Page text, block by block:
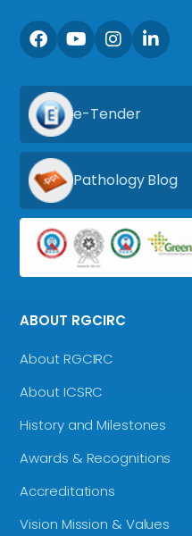
e-Tender
Pathology Blog
ABOUT RGCIRC
About RGCIRC
About ICSRC
History and Milestones
Awards & Recognitions
Accreditations
Vision Mission & Values